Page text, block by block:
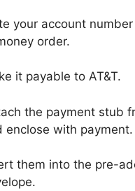
your account
order.
it payable to AT&T.
the payment stub
enclose with payment.
them into the pre-